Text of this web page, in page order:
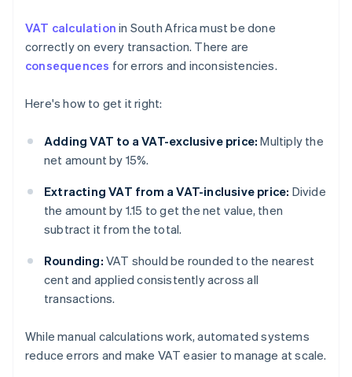
VAT calculation in South Africa must be done
correctly on every transaction. There are
consequences for errors and inconsistencies.
Here's how to get it right:
Adding VAT to a VAT-exclusive price: Multiply the
net amount by 15%.
Extracting VAT from a VAT-inclusive price: Divide
the amount by 1.15 to get the net value, then
subtract it from the total.
Rounding: VAT should be rounded to the nearest
cent and applied consistently across all
transactions.
While manual calculations work, automated systems
reduce errors and make VAT easier to manage at scale.